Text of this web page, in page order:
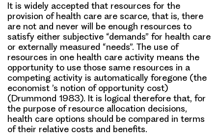
It is widely accepted that resources for the
provision of health care are scarce, that is, there
are not and never will be enough resources to
satisfy either subjective “demands” for health care
or externally measured “needs”. The use of
resources in one health care activity means the
opportunity to use those same resources in a
competing activity is automatically foregone (the
economist ’s notion of opportunity cost)
(Drummond 1983). It is logical therefore that, for
the purpose of resource allocation decisions,
health care options should be compared in terms
of their relative costs and benefits.